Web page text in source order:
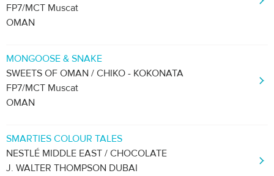
FP7/MCT Muscat
OMAN
MONGOOSE & SNAKE
SWEETS OF OMAN / CHIKO - KOKONATA
FP7/MCT Muscat
OMAN
SMARTIES COLOUR TALES
NESTLÉ MIDDLE EAST / CHOCOLATE
J. WALTER THOMPSON DUBAI